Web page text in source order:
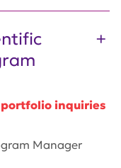
inquiries
Manager